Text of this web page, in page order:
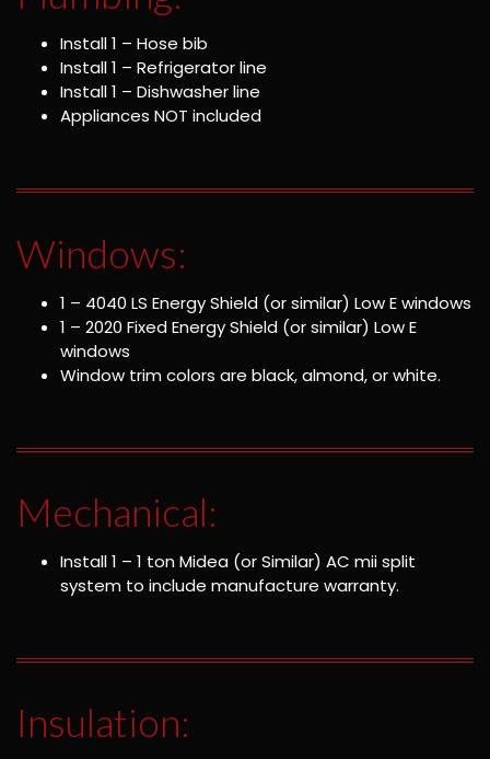
Install 1 – Hose bib
Install 1 – Refrigerator line
Install 1 – Dishwasher line
Appliances NOT included
Windows:
1 – 4040 LS Energy Shield (or similar) Low E windows
1 – 2020 Fixed Energy Shield (or similar) Low E
windows
Window trim colors are black, almond, or white.
Mechanical:
Install 1 – 1 ton Midea (or Similar) AC mii split
system to include manufacture warranty.
Insulation: